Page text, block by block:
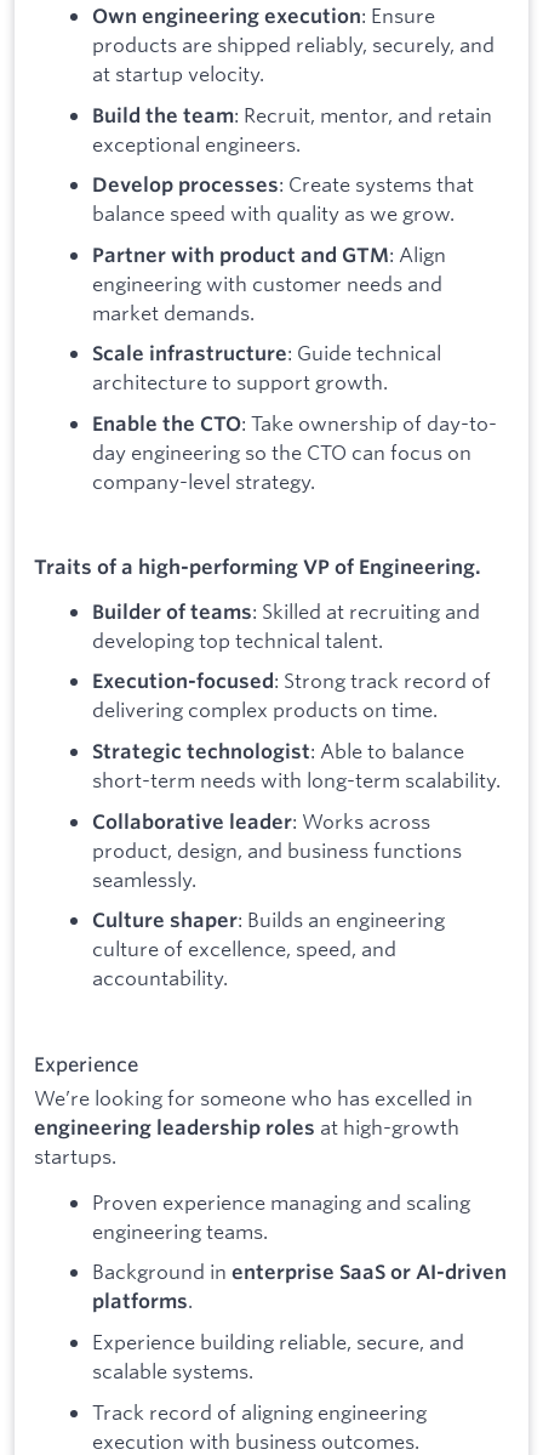
Own engineering execution: Ensure
products are shipped reliably, securely, and
at startup velocity.
Build the team: Recruit, mentor, and retain
exceptional engineers.
Develop processes: Create systems that
balance speed with quality as we grow.
Partner with product and GTM: Align
engineering with customer needs and
market demands.
Scale infrastructure: Guide technical
architecture to support growth.
Enable the CTO: Take ownership of day-to-
day engineering so the CTO can focus on
company-level strategy.
Traits of a high-performing VP of Engineering.
Builder of teams: Skilled at recruiting and
developing top technical talent.
Execution-focused: Strong track record of
delivering complex products on time.
Strategic technologist: Able to balance
short-term needs with long-term scalability.
Collaborative leader: Works across
product, design, and business functions
seamlessly.
Culture shaper: Builds an engineering
culture of excellence, speed, and
accountability.
Experience
We’re looking for someone who has excelled in
engineering leadership roles at high-growth
startups.
Proven experience managing and scaling
engineering teams.
Background in enterprise SaaS or AI-driven
platforms.
Experience building reliable, secure, and
scalable systems.
Track record of aligning engineering
execution with business outcomes.